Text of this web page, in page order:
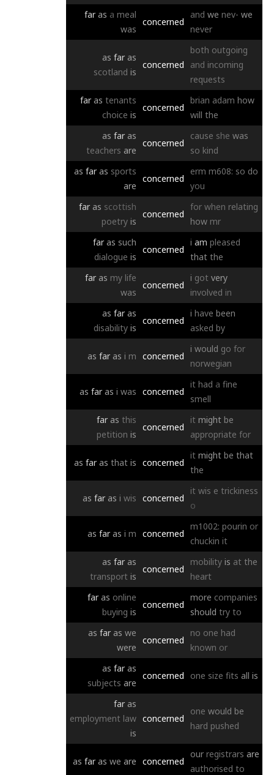
far as a meal
was
concerned
and we nev- we
never
as far as
scotland is
concerned
both outgoing
and incoming
requests
far as tenants
choice is
concerned
brian adam how
will the
as far as
teachers are
concerned
cause she was
so kind
as far as sports
are
concerned
erm m608: so do
you
far as scottish
poetry is
concerned
for when relating
how mr
far as such
dialogue is
concerned
i am pleased
that the
far as my life
was
concerned
i got very
involved in
as far as
disability is
concerned
i have been
asked by
as far as i m concerned
i would go for
norwegian
as far as i was concerned
it had a fine
smell
far as this
petition is
concerned
it might be
appropriate for
as far as that is concerned
it might be that
the
as far as i wis concerned
it wis e trickiness
o
as far as i m concerned
m1002: pourin or
chuckin it
as far as
transport is
concerned
mobility is at the
heart
far as online
buying is
concerned
more companies
should try to
as far as we
were
concerned
no one had
known or
as far as
subjects are
concerned one size fits all is
far as
employment law
is
concerned
one would be
hard pushed
as far as we are concerned
our registrars are
authorised to